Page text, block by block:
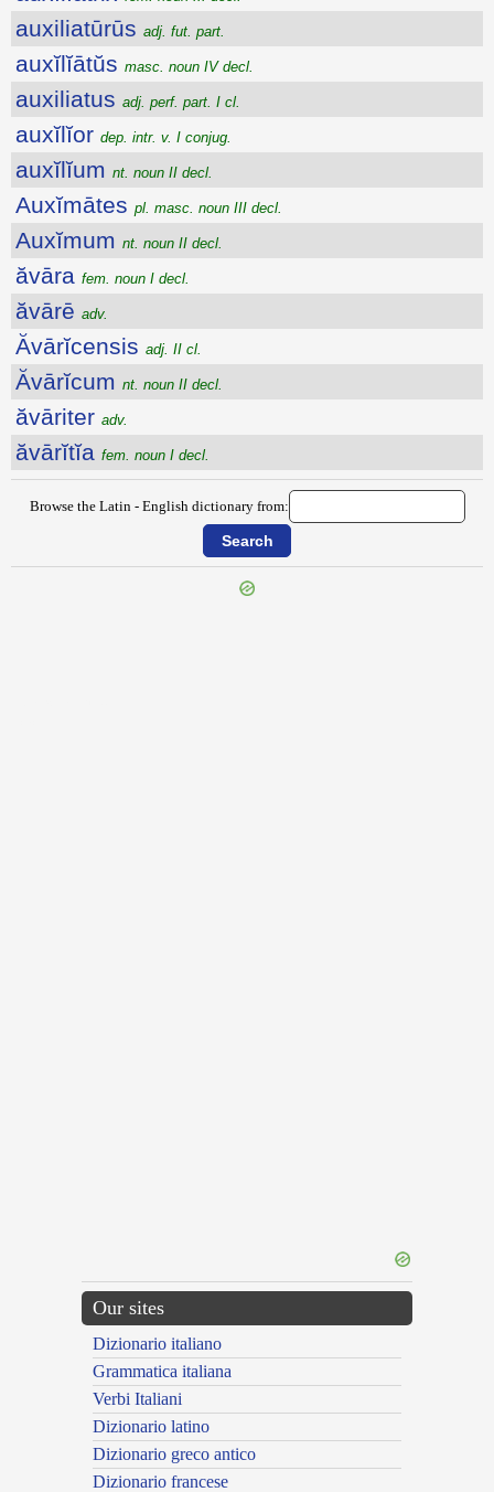
auxiliatūrūs adj. fut. part.
auxĭlĭātŭs masc. noun IV decl.
auxiliatus adj. perf. part. I cl.
auxĭlĭor dep. intr. v. I conjug.
auxĭlĭum nt. noun II decl.
Auxĭmātes pl. masc. noun III decl.
Auxĭmum nt. noun II decl.
ăvāra fem. noun I decl.
ăvārē adv.
Ăvārĭcensis adj. II cl.
Ăvārĭcum nt. noun II decl.
ăvāriter adv.
ăvārĭtĭa fem. noun I decl.
Browse the Latin - English dictionary from:
Our sites
Dizionario italiano
Grammatica italiana
Verbi Italiani
Dizionario latino
Dizionario greco antico
Dizionario francese